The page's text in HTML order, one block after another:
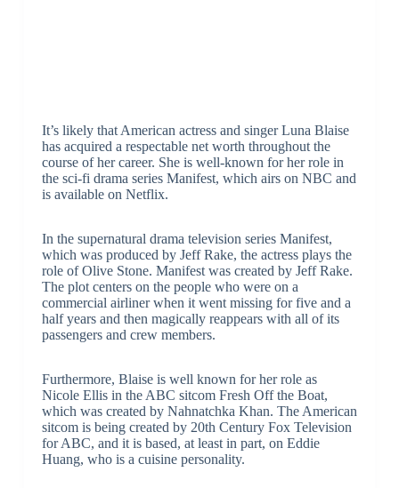
It’s likely that American actress and singer Luna Blaise
has acquired a respectable net worth throughout the
course of her career. She is well-known for her role in
the sci-fi drama series Manifest, which airs on NBC and
is available on Netflix.
In the supernatural drama television series Manifest,
which was produced by Jeff Rake, the actress plays the
role of Olive Stone. Manifest was created by Jeff Rake.
The plot centers on the people who were on a
commercial airliner when it went missing for five and a
half years and then magically reappears with all of its
passengers and crew members.
Furthermore, Blaise is well known for her role as
Nicole Ellis in the ABC sitcom Fresh Off the Boat,
which was created by Nahnatchka Khan. The American
sitcom is being created by 20th Century Fox Television
for ABC, and it is based, at least in part, on Eddie
Huang, who is a cuisine personality.